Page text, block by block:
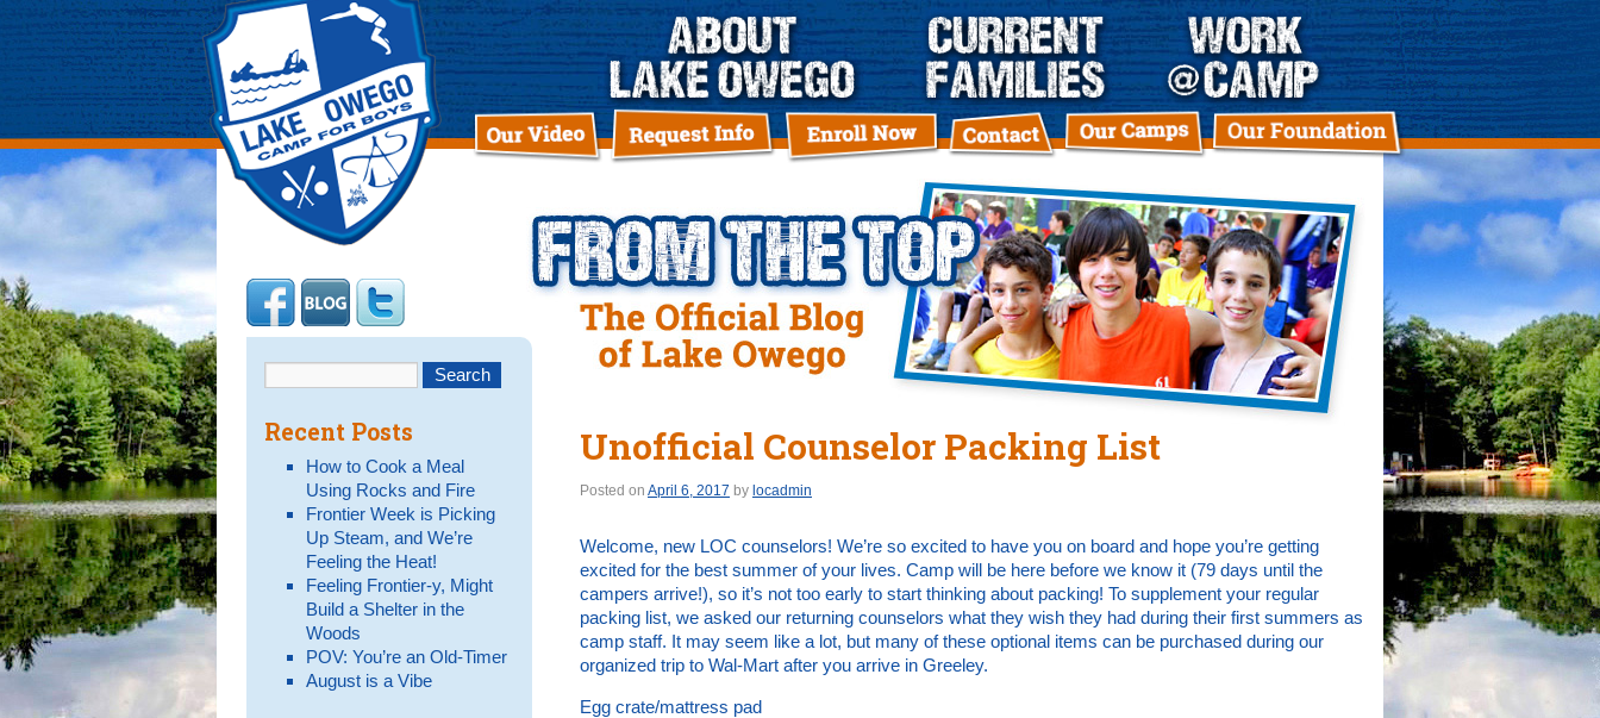
Unofficial Counselor Packing List
Posted on April 6, 2017 by locadmin
Welcome, new LOC counselors! We’re so excited to have you on board and hope you’re getting
excited for the best summer of your lives. Camp will be here before we know it (79 days until the
campers arrive!), so it’s not too early to start thinking about packing! To supplement your regular
packing list, we asked our returning counselors what they wish they had during their first summers as
camp staff. It may seem like a lot, but many of these optional items can be purchased during our
organized trip to Wal-Mart after you arrive in Greeley.
Egg crate/mattress pad
Recent Posts
How to Cook a Meal
Using Rocks and Fire
Frontier Week is Picking
Up Steam, and We’re
Feeling the Heat!
Feeling Frontier-y, Might
Build a Shelter in the
Woods
POV: You’re an Old-Timer
August is a Vibe